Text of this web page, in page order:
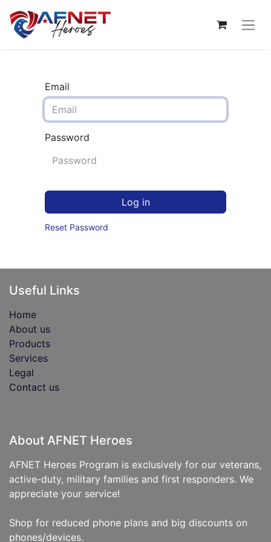
Email
Password
Log in
Reset Password
Useful Links
Home
About us
Products
Services
Legal
Contact us
About AFNET Heroes
AFNET Heroes Program is exclusively for our veterans,
active-duty, military families and first responders. We
appreciate your service!
Shop for reduced phone plans and big discounts on
phones/devices.